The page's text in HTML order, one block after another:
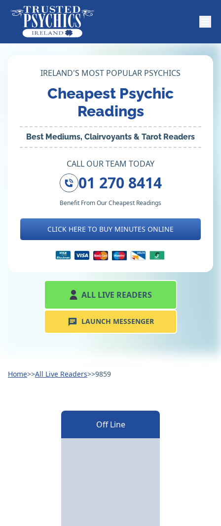
IRELAND'S MOST POPULAR PSYCHICS
Cheapest Psychic
Readings
Best Mediums, Clairvoyants & Tarot Readers
CALL OUR TEAM TODAY
01 270 8414
Benefit From Our Cheapest Readings
CLICK HERE TO BUY MINUTES ONLINE
ALL LIVE READERS
LAUNCH MESSENGER
Home>>All Live Readers>>9859
Off Line